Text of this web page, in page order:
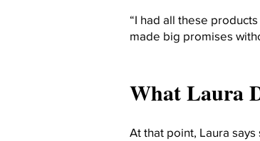
“I had all these
made big promises
What Laura
At that point, Laura